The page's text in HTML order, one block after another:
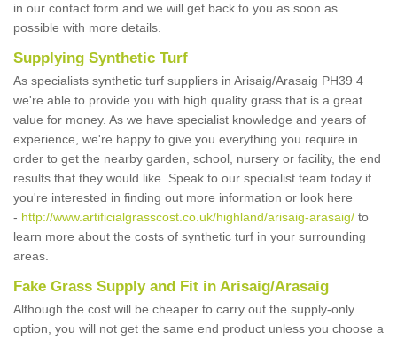
in our contact form and we will get back to you as soon as
possible with more details.
Supplying Synthetic Turf
As specialists synthetic turf suppliers in Arisaig/Arasaig PH39 4
we're able to provide you with high quality grass that is a great
value for money. As we have specialist knowledge and years of
experience, we're happy to give you everything you require in
order to get the nearby garden, school, nursery or facility, the end
results that they would like. Speak to our specialist team today if
you're interested in finding out more information or look here
- http://www.artificialgrasscost.co.uk/highland/arisaig-arasaig/ to
learn more about the costs of synthetic turf in your surrounding
areas.
Fake Grass Supply and Fit in Arisaig/Arasaig
Although the cost will be cheaper to carry out the supply-only
option, you will not get the same end product unless you choose a